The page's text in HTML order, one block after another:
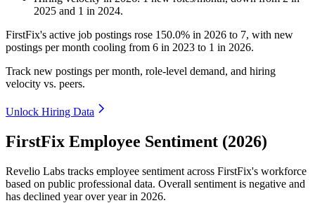
2025 and 1 in 2024.
FirstFix's active job postings rose 150.0% in 2026 to 7, with new
postings per month cooling from 6 in 2023 to 1 in 2026.
Track new postings per month, role-level demand, and hiring
velocity vs. peers.
Unlock Hiring Data
FirstFix Employee Sentiment (2026)
Revelio Labs tracks employee sentiment across FirstFix's workforce
based on public professional data. Overall sentiment is negative and
has declined year over year in 2026.